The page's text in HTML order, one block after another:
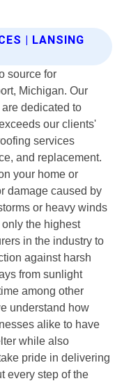
| LANSING
source for
Michigan. Our
dedicated to
our clients'
services
and replacement.
your home or
damage caused by
or heavy winds
the highest
in the industry to
against harsh
from sunlight
among other
understand how
alike to have
while also
pride in delivering
every step of the